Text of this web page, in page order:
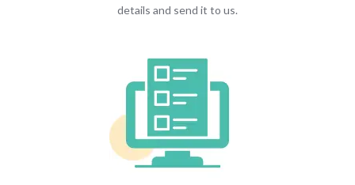
details and send it to us.